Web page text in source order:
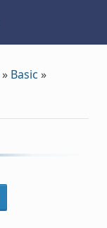
» Basic »